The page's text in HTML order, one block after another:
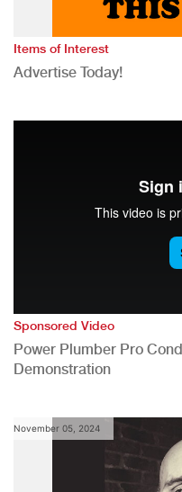
Items of Interest
Advertise Today!
Sponsored Video
Power Plumber Pro
Demonstration
November 05, 2024